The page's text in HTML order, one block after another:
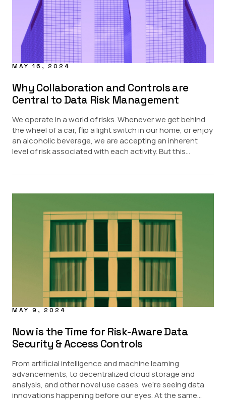
MAY 16, 2024
Why Collaboration and Controls are
Central to Data Risk Management
We operate in a world of risks. Whenever we get behind
the wheel of a car, flip a light switch in our home, or enjoy
an alcoholic beverage, we are accepting an inherent
level of risk associated with each activity. But this...
MAY 9, 2024
Now is the Time for Risk-Aware Data
Security & Access Controls
From artificial intelligence and machine learning
advancements, to decentralized cloud storage and
analysis, and other novel use cases, we’re seeing data
innovations happening before our eyes. At the same...